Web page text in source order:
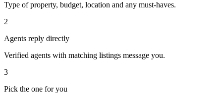
Type of property, budget, location and any must-haves.
2
Agents reply directly
Verified agents with matching listings message you.
3
Pick the one for you